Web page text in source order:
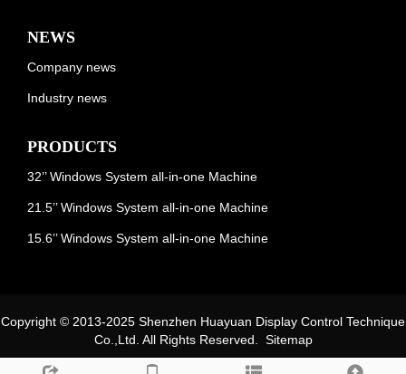
NEWS
Company news
Industry news
PRODUCTS
32’’ Windows System all-in-one Machine
21.5’’ Windows System all-in-one Machine
15.6’’ Windows System all-in-one Machine
Copyright © 2013-2025 Shenzhen Huayuan Display Control Technique
Co.,Ltd. All Rights Reserved.
Sitemap